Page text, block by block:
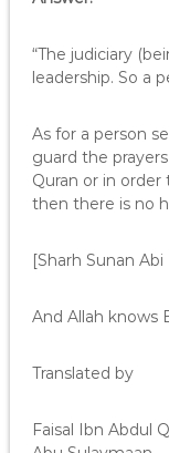
“The judiciary
leadership. So a
As for a person
guard the
Quran or in
then there is no
[Sharh Sunan
And Allah knows
Translated by
Faisal Ibn Abdul